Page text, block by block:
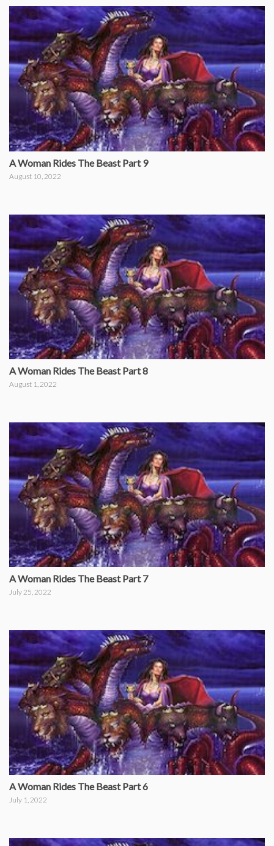
A Woman Rides The Beast Part 9
August 10, 2022
A Woman Rides The Beast Part 8
August 1, 2022
A Woman Rides The Beast Part 7
July 25, 2022
A Woman Rides The Beast Part 6
July 1, 2022